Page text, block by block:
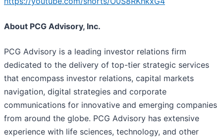
About PCG Advisory, Inc.
PCG Advisory is a leading investor relations firm
dedicated to the delivery of top-tier strategic services
that encompass investor relations, capital markets
navigation, digital strategies and corporate
communications for innovative and emerging companies
from around the globe. PCG Advisory has extensive
experience with life sciences, technology, and other